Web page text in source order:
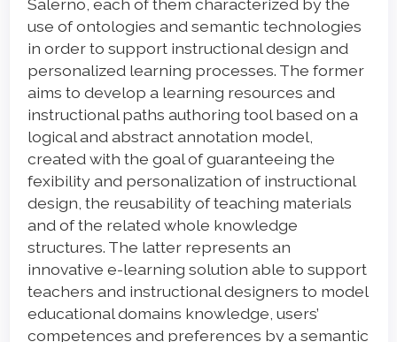
Salerno, each of them characterized by the
use of ontologies and semantic technologies
in order to support instructional design and
personalized learning processes. The former
aims to develop a learning resources and
instructional paths authoring tool based on a
logical and abstract annotation model,
created with the goal of guaranteeing the
fexibility and personalization of instructional
design, the reusability of teaching materials
and of the related whole knowledge
structures. The latter represents an
innovative e-learning solution able to support
teachers and instructional designers to model
educational domains knowledge, users’
competences and preferences by a semantic